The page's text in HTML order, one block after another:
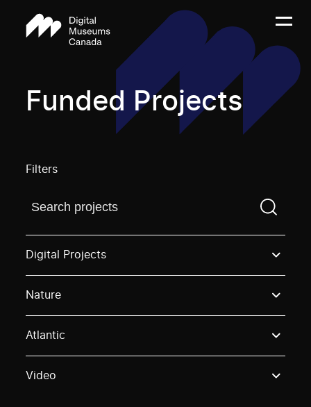
Funded Projects
Filters
Find a projectYou need to enter a search term
Digital Projects
Nature
Atlantic
Video